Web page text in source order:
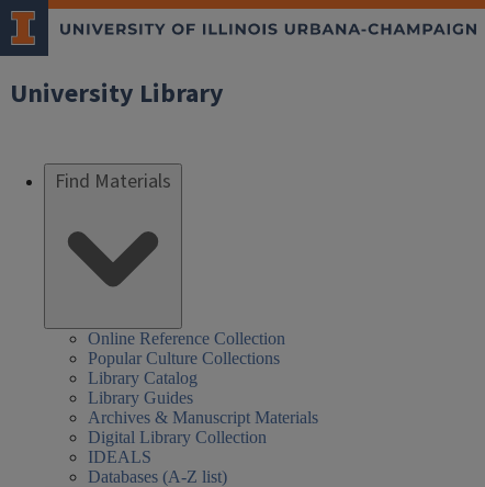
University Library
Find Materials
Online Reference Collection
Popular Culture Collections
Library Catalog
Library Guides
Archives & Manuscript Materials
Digital Library Collection
IDEALS
Databases (A-Z list)